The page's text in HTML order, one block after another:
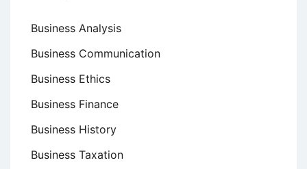
Business Analysis
Business Communication
Business Ethics
Business Finance
Business History
Business Taxation